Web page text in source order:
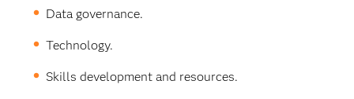
Data governance.
Technology.
Skills development and resources.